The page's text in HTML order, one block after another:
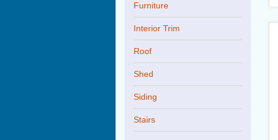
Furniture
Interior Trim
Roof
Shed
Siding
Stairs